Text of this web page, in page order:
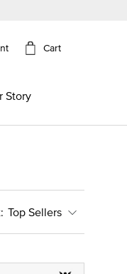
Cart
Story
Top Sellers